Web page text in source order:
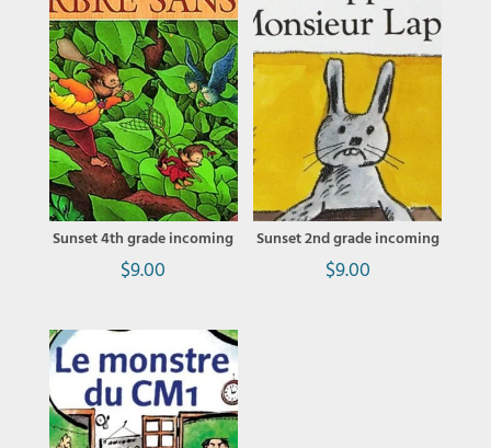
Sunset 4th grade incoming
$9.00
Sunset 2nd grade incoming
$9.00